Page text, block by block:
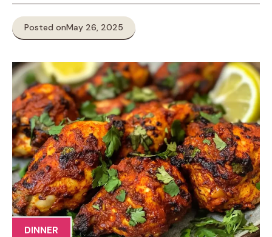
Posted onMay 26, 2025
DINNER